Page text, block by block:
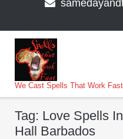
We Cast Spells That Work
Tag: Love Spells
Hall Barbados